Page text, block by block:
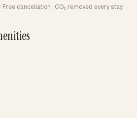
cancellation · CO₂ removed every stay